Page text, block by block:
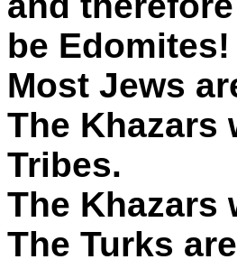
be
Most Jews
The Khazars
Tribes.
The Khazars
The Turks